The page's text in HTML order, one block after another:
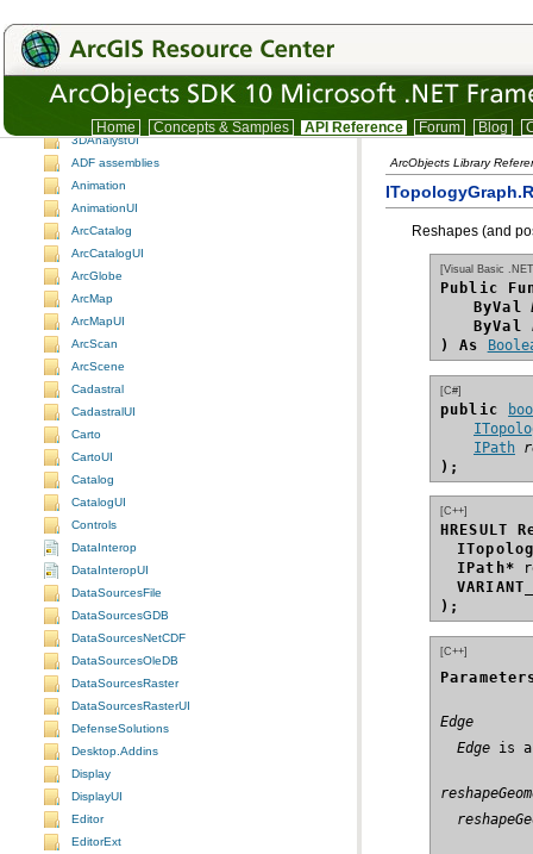
Home Concepts & Samples API Reference Forum Blog
ArcObjects namespaces
Understanding the ArcObjects namespace reference
3DAnalyst
3DAnalystUI
ADF assemblies
Animation
AnimationUI
ArcCatalog
ArcCatalogUI
ArcGlobe
ArcMap
ArcMapUI
ArcScan
ArcScene
Cadastral
CadastralUI
Carto
CartoUI
Catalog
CatalogUI
Controls
DataInterop
DataInteropUI
DataSourcesFile
DataSourcesGDB
DataSourcesNetCDF
DataSourcesOleDB
DataSourcesRaster
DataSourcesRasterUI
DefenseSolutions
Desktop.Addins
Display
DisplayUI
Editor
EditorExt
ArcObjects Library
Reshapes (and
[Visual Basic
Public
ByVal
ByVal
) As
[C#]
public
IPath
);
[C++]
HRESULT
IPath*
);
[C++]
Edge
Edge is a